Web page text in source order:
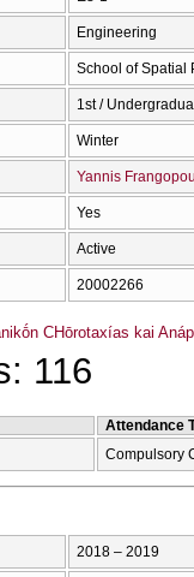
Engineering
School of Spatial
1st /
Winter
Yannis
Yes
Active
20002266
CΗōrotaxías kai
116
Attendance
Compulsory
2018 – 2019